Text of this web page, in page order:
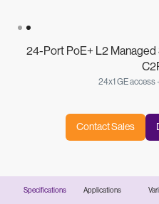
24-Port PoE+ L2
24x1 GE access
Contact Sales
Slide 1 of 2.
Specifications Applications